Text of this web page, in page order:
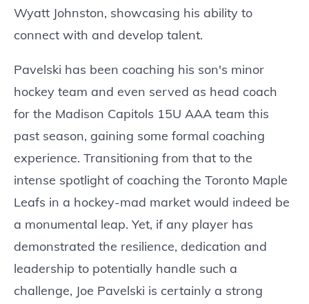
Wyatt Johnston, showcasing his ability to
connect with and develop talent.
Pavelski has been coaching his son's minor
hockey team and even served as head coach
for the Madison Capitols 15U AAA team this
past season, gaining some formal coaching
experience. Transitioning from that to the
intense spotlight of coaching the Toronto Maple
Leafs in a hockey-mad market would indeed be
a monumental leap. Yet, if any player has
demonstrated the resilience, dedication and
leadership to potentially handle such a
challenge, Joe Pavelski is certainly a strong